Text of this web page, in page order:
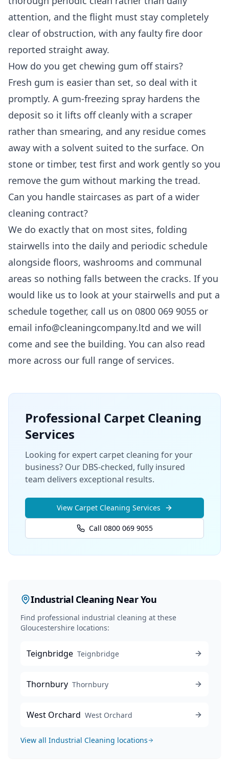
attention, and the flight must stay completely
clear of obstruction, with any faulty fire door
reported straight away.
How do you get chewing gum off stairs?
Fresh gum is easier than set, so deal with it
promptly. A gum-freezing spray hardens the
deposit so it lifts off cleanly with a scraper
rather than smearing, and any residue comes
away with a solvent suited to the surface. On
stone or timber, test first and work gently so you
remove the gum without marking the tread.
Can you handle staircases as part of a wider
cleaning contract?
We do exactly that on most sites, folding
stairwells into the daily and periodic schedule
alongside floors, washrooms and communal
areas so nothing falls between the cracks. If you
would like us to look at your stairwells and put a
schedule together, call us on 0800 069 9055 or
email info@cleaningcompany.ltd and we will
come and see the building. You can also read
more across our full range of services.
Professional Carpet Cleaning
Services
Looking for expert carpet cleaning for your
business? Our DBS-checked, fully insured
team delivers exceptional results.
View Carpet Cleaning Services
Call 0800 069 9055
Industrial Cleaning Near You
Find professional industrial cleaning at these
Gloucestershire locations:
Teignbridge Teignbridge
Thornbury Thornbury
West Orchard West Orchard
View all Industrial Cleaning locations